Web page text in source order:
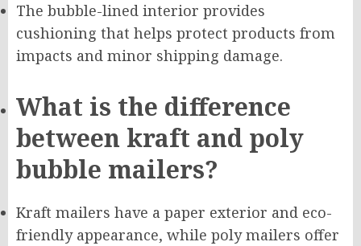
The bubble-lined interior provides
cushioning that helps protect products from
impacts and minor shipping damage.
What is the difference
between kraft and poly
bubble mailers?
Kraft mailers have a paper exterior and eco-
friendly appearance, while poly mailers offer